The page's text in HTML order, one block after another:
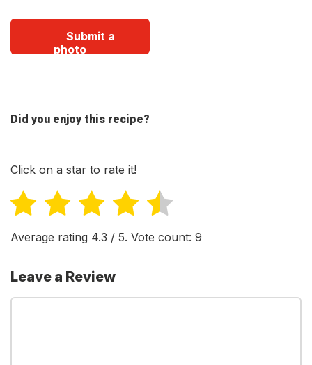
Submit a
photo
Did you enjoy this recipe?
Click on a star to rate it!
Average rating 4.3 / 5. Vote count: 9
Leave a Review